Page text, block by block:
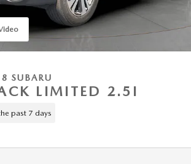
SUBARU
LIMITED 2.5I
past 7 days